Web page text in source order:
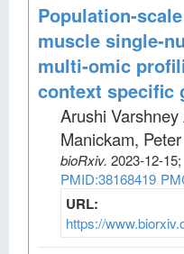
Population-
muscle single-
multi-omic
context specific
Arushi
Manickam,
bioRxiv. 2023-12-15;
PMID:38168419
URL:
https://